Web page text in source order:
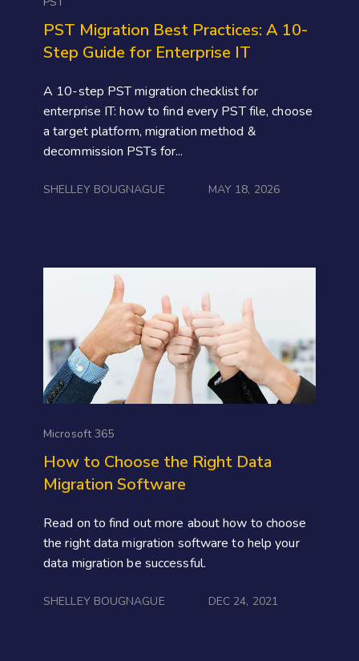
PST Migration Best Practices: A 10-
Step Guide for Enterprise IT
A 10-step PST migration checklist for
enterprise IT: how to find every PST file, choose
a target platform, migration method &
decommission PSTs for...
SHELLEY BOUGNAGUE MAY 18, 2026
Microsoft 365
How to Choose the Right Data
Migration Software
Read on to find out more about how to choose
the right data migration software to help your
data migration be successful.
SHELLEY BOUGNAGUE DEC 24, 2021